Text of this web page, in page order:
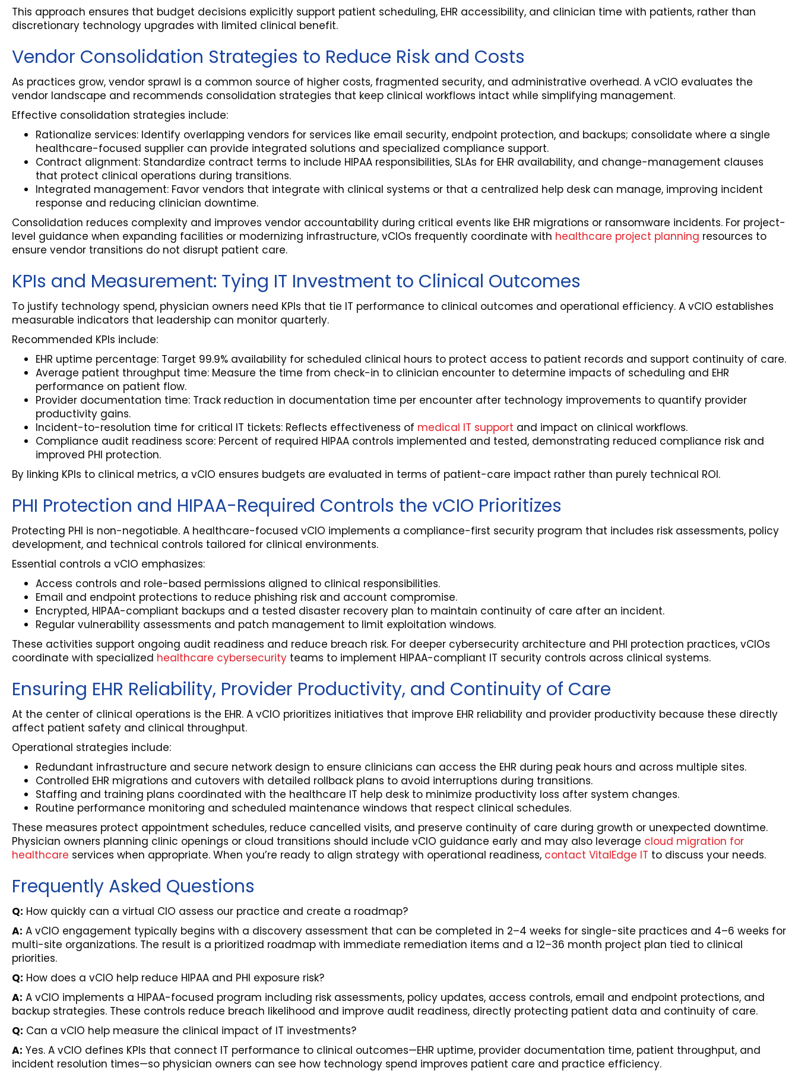
This approach ensures that budget decisions explicitly support patient scheduling, EHR accessibility, and clinician time with patients, rather than
discretionary technology upgrades with limited clinical benefit.
Vendor Consolidation Strategies to Reduce Risk and Costs
As practices grow, vendor sprawl is a common source of higher costs, fragmented security, and administrative overhead. A vCIO evaluates the
vendor landscape and recommends consolidation strategies that keep clinical workflows intact while simplifying management.
Effective consolidation strategies include:
Rationalize services: Identify overlapping vendors for services like email security, endpoint protection, and backups; consolidate where a single
healthcare-focused supplier can provide integrated solutions and specialized compliance support.
Contract alignment: Standardize contract terms to include HIPAA responsibilities, SLAs for EHR availability, and change-management clauses
that protect clinical operations during transitions.
Integrated management: Favor vendors that integrate with clinical systems or that a centralized help desk can manage, improving incident
response and reducing clinician downtime.
Consolidation reduces complexity and improves vendor accountability during critical events like EHR migrations or ransomware incidents. For project-
level guidance when expanding facilities or modernizing infrastructure, vCIOs frequently coordinate with healthcare project planning resources to
ensure vendor transitions do not disrupt patient care.
KPIs and Measurement: Tying IT Investment to Clinical Outcomes
To justify technology spend, physician owners need KPIs that tie IT performance to clinical outcomes and operational efficiency. A vCIO establishes
measurable indicators that leadership can monitor quarterly.
Recommended KPIs include:
EHR uptime percentage: Target 99.9% availability for scheduled clinical hours to protect access to patient records and support continuity of care.
Average patient throughput time: Measure the time from check-in to clinician encounter to determine impacts of scheduling and EHR
performance on patient flow.
Provider documentation time: Track reduction in documentation time per encounter after technology improvements to quantify provider
productivity gains.
Incident-to-resolution time for critical IT tickets: Reflects effectiveness of medical IT support and impact on clinical workflows.
Compliance audit readiness score: Percent of required HIPAA controls implemented and tested, demonstrating reduced compliance risk and
improved PHI protection.
By linking KPIs to clinical metrics, a vCIO ensures budgets are evaluated in terms of patient-care impact rather than purely technical ROI.
PHI Protection and HIPAA-Required Controls the vCIO Prioritizes
Protecting PHI is non-negotiable. A healthcare-focused vCIO implements a compliance-first security program that includes risk assessments, policy
development, and technical controls tailored for clinical environments.
Essential controls a vCIO emphasizes:
Access controls and role-based permissions aligned to clinical responsibilities.
Email and endpoint protections to reduce phishing risk and account compromise.
Encrypted, HIPAA-compliant backups and a tested disaster recovery plan to maintain continuity of care after an incident.
Regular vulnerability assessments and patch management to limit exploitation windows.
These activities support ongoing audit readiness and reduce breach risk. For deeper cybersecurity architecture and PHI protection practices, vCIOs
coordinate with specialized healthcare cybersecurity teams to implement HIPAA-compliant IT security controls across clinical systems.
Ensuring EHR Reliability, Provider Productivity, and Continuity of Care
At the center of clinical operations is the EHR. A vCIO prioritizes initiatives that improve EHR reliability and provider productivity because these directly
affect patient safety and clinical throughput.
Operational strategies include:
Redundant infrastructure and secure network design to ensure clinicians can access the EHR during peak hours and across multiple sites.
Controlled EHR migrations and cutovers with detailed rollback plans to avoid interruptions during transitions.
Staffing and training plans coordinated with the healthcare IT help desk to minimize productivity loss after system changes.
Routine performance monitoring and scheduled maintenance windows that respect clinical schedules.
These measures protect appointment schedules, reduce cancelled visits, and preserve continuity of care during growth or unexpected downtime.
Physician owners planning clinic openings or cloud transitions should include vCIO guidance early and may also leverage cloud migration for
healthcare services when appropriate. When you’re ready to align strategy with operational readiness, contact VitalEdge IT to discuss your needs.
Frequently Asked Questions
Q: How quickly can a virtual CIO assess our practice and create a roadmap?
A: A vCIO engagement typically begins with a discovery assessment that can be completed in 2–4 weeks for single-site practices and 4–6 weeks for
multi-site organizations. The result is a prioritized roadmap with immediate remediation items and a 12–36 month project plan tied to clinical
priorities.
Q: How does a vCIO help reduce HIPAA and PHI exposure risk?
A: A vCIO implements a HIPAA-focused program including risk assessments, policy updates, access controls, email and endpoint protections, and
backup strategies. These controls reduce breach likelihood and improve audit readiness, directly protecting patient data and continuity of care.
Q: Can a vCIO help measure the clinical impact of IT investments?
A: Yes. A vCIO defines KPIs that connect IT performance to clinical outcomes—EHR uptime, provider documentation time, patient throughput, and
incident resolution times—so physician owners can see how technology spend improves patient care and practice efficiency.